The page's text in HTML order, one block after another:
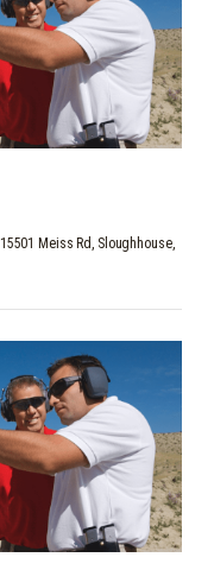
15501 Meiss Rd, Sloughhouse,